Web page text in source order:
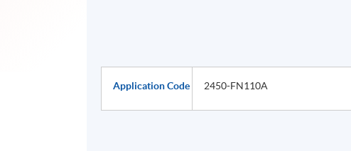
Application Code 2450-FN110A